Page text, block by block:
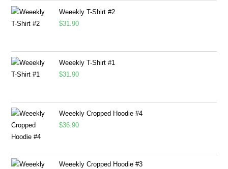
Weeekly T-Shirt #2
$31.90
Weeekly T-Shirt #1
$31.90
Weeekly Cropped Hoodie #4
$36.90
Weeekly Cropped Hoodie #3